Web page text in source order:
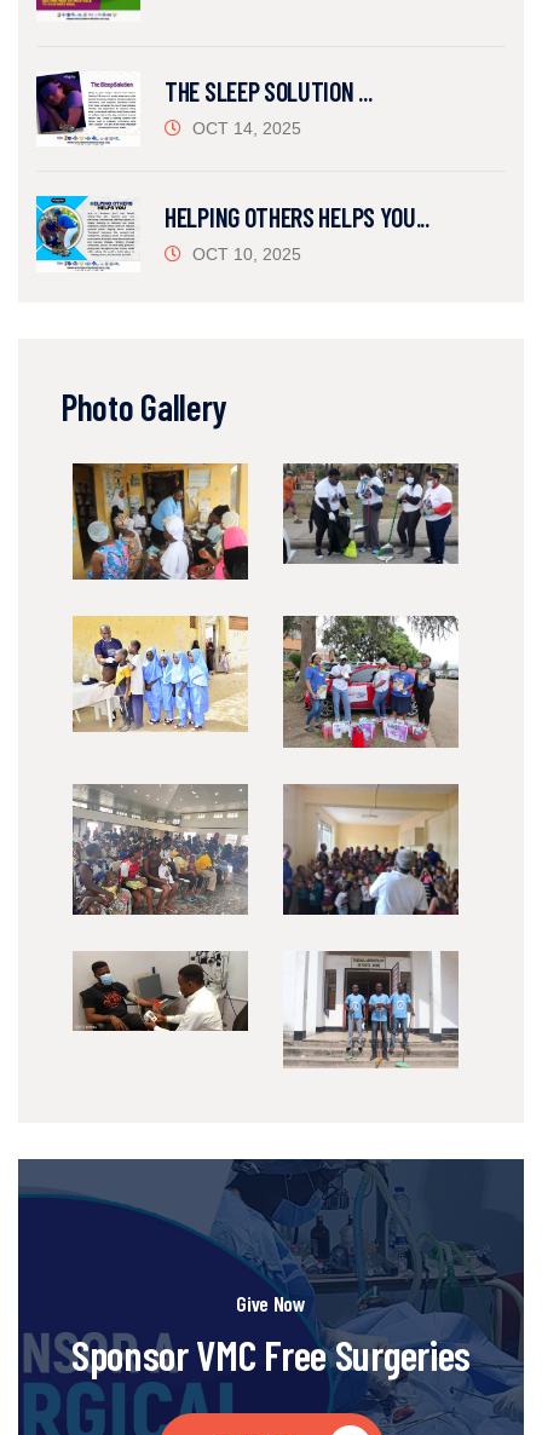
THE SLEEP SOLUTION ...
OCT 14, 2025
HELPING OTHERS HELPS YOU...
OCT 10, 2025
Photo Gallery
Give Now
Sponsor VMC Free Surgeries